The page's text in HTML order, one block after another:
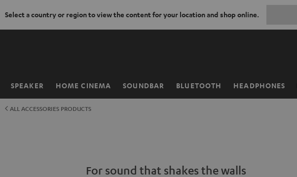
Select a country or region to view the content for your location and shop online.
SPEAKER HOME CINEMA SOUNDBAR BLUETOOTH HEADPHONES
Home
ALL ACCESSORIES PRODUCTS
For sound that shakes the walls